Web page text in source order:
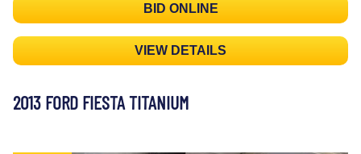
BID ONLINE
VIEW DETAILS
2013 FORD FIESTA TITANIUM